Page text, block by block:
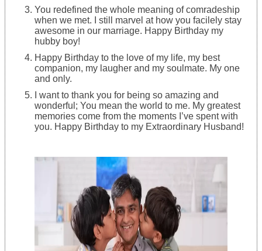
You redefined the whole meaning of comradeship
when we met. I still marvel at how you facilely stay
awesome in our marriage. Happy Birthday my
hubby boy!
Happy Birthday to the love of my life, my best
companion, my laugher and my soulmate. My one
and only.
I want to thank you for being so amazing and
wonderful; You mean the world to me. My greatest
memories come from the moments I’ve spent with
you. Happy Birthday to my Extraordinary Husband!